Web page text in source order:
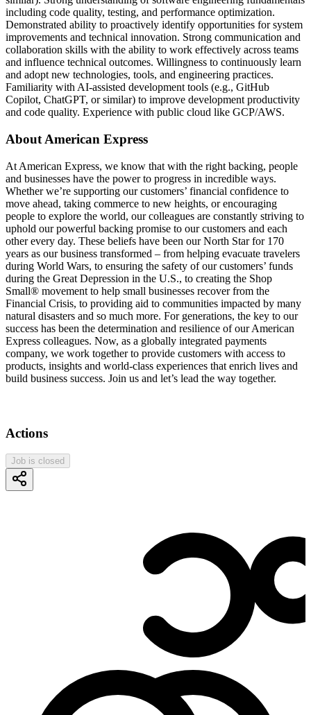
including code quality, testing, and performance optimization.
Demonstrated ability to proactively identify opportunities for system
improvements and technical innovation. Strong communication and
collaboration skills with the ability to work effectively across teams
and influence technical outcomes. Willingness to continuously learn
and adopt new technologies, tools, and engineering practices.
Familiarity with AI-assisted development tools (e.g., GitHub
Copilot, ChatGPT, or similar) to improve development productivity
and code quality. Experience with public cloud like GCP/AWS.
About American Express
At American Express, we know that with the right backing, people
and businesses have the power to progress in incredible ways.
Whether we’re supporting our customers’ financial confidence to
move ahead, taking commerce to new heights, or encouraging
people to explore the world, our colleagues are constantly striving to
uphold our powerful backing promise to our customers and each
other every day. These beliefs have been our North Star for 170
years as our business transformed – from helping evacuate travelers
during World Wars, to ensuring the safety of our customers’ funds
during the Great Depression in the U.S., to creating the Shop
Small® movement to help small businesses recover from the
Financial Crisis, to providing aid to communities impacted by many
natural disasters and so much more. For generations, the key to our
success has been the determination and resilience of our American
Express colleagues. Now, as a globally integrated payments
company, we work together to provide customers with access to
products, insights and world-class experiences that enrich lives and
build business success. Join us and let’s lead the way together.
Actions
Job is closed